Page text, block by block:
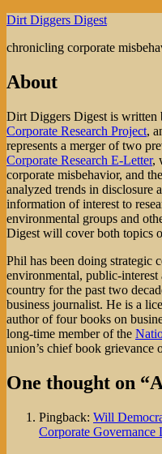
Skip
content
Dirt Diggers Digest
chronicling corporate
About
Dirt Diggers Digest is written
Corporate Research Project,
represents a merger of two
Corporate Research E-Letter,
corporate misbehavior, and the
analyzed trends in disclosure
information of interest to
environmental groups and
Digest will cover both topics
Phil has been doing strategic
environmental, public-
country for the past two
business journalist. He is a
author of four books on
long-time member of the
union’s chief book grievance
One thought on
Pingback: Will
Corporate Governance